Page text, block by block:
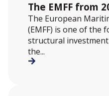
The EMFF from
The European
(EMFF) is one of the
structural
the...